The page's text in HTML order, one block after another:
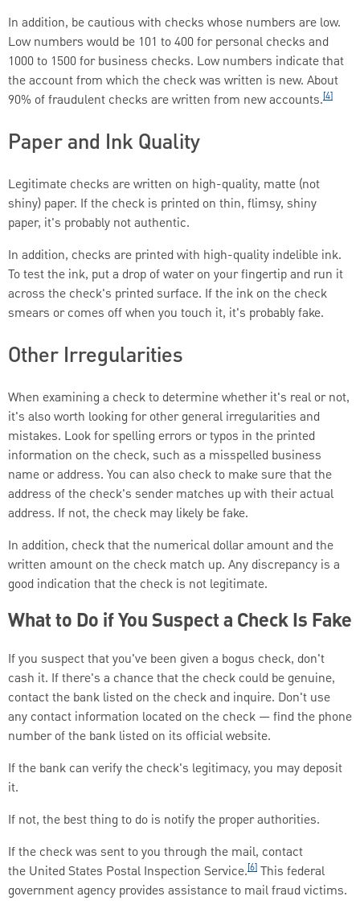
In addition, be cautious with checks whose numbers are low.
Low numbers would be 101 to 400 for personal checks and
1000 to 1500 for business checks. Low numbers indicate that
the account from which the check was written is new. About
90% of fraudulent checks are written from new accounts.[4]
Paper and Ink Quality
Legitimate checks are written on high-quality, matte (not
shiny) paper. If the check is printed on thin, flimsy, shiny
paper, it's probably not authentic.
In addition, checks are printed with high-quality indelible ink.
To test the ink, put a drop of water on your fingertip and run it
across the check's printed surface. If the ink on the check
smears or comes off when you touch it, it's probably fake.
Other Irregularities
When examining a check to determine whether it's real or not,
it's also worth looking for other general irregularities and
mistakes. Look for spelling errors or typos in the printed
information on the check, such as a misspelled business
name or address. You can also check to make sure that the
address of the check's sender matches up with their actual
address. If not, the check may likely be fake.
In addition, check that the numerical dollar amount and the
written amount on the check match up. Any discrepancy is a
good indication that the check is not legitimate.
What to Do if You Suspect a Check Is Fake
If you suspect that you've been given a bogus check, don't
cash it. If there's a chance that the check could be genuine,
contact the bank listed on the check and inquire. Don't use
any contact information located on the check — find the phone
number of the bank listed on its official website.
If the bank can verify the check's legitimacy, you may deposit
it.
If not, the best thing to do is notify the proper authorities.
If the check was sent to you through the mail, contact
the United States Postal Inspection Service.[6] This federal
government agency provides assistance to mail fraud victims.